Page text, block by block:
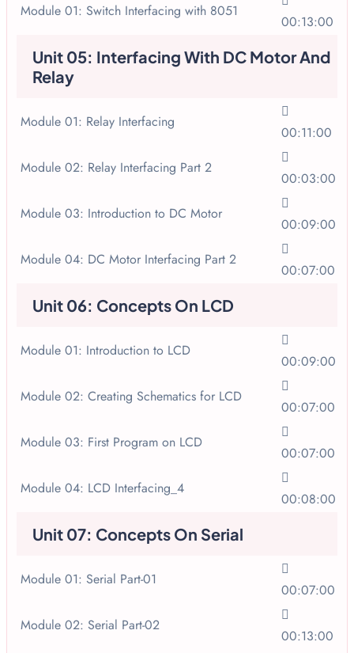
Module 01: Switch Interfacing with 8051
00:13:00
Unit 05: Interfacing With DC Motor And
Relay
Module 01: Relay Interfacing
00:11:00
Module 02: Relay Interfacing Part 2
00:03:00
Module 03: Introduction to DC Motor
00:09:00
Module 04: DC Motor Interfacing Part 2
00:07:00
Unit 06: Concepts On LCD
Module 01: Introduction to LCD
00:09:00
Module 02: Creating Schematics for LCD
00:07:00
Module 03: First Program on LCD
00:07:00
Module 04: LCD Interfacing_4
00:08:00
Unit 07: Concepts On Serial
Module 01: Serial Part-01
00:07:00
Module 02: Serial Part-02
00:13:00